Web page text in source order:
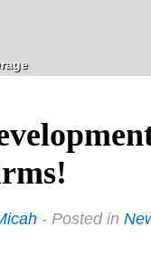
- Posted in